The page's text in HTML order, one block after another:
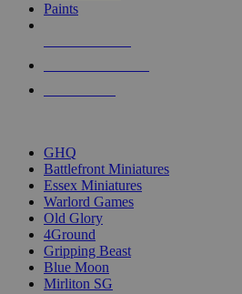
Paints
GHQ
Battlefront Miniatures
Essex Miniatures
Warlord Games
Old Glory
4Ground
Gripping Beast
Blue Moon
Mirliton SG